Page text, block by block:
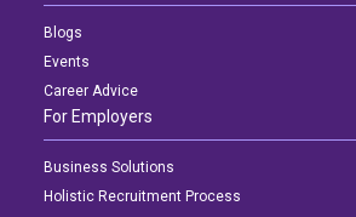
Blogs
Events
Career Advice
For Employers
Business Solutions
Holistic Recruitment Process